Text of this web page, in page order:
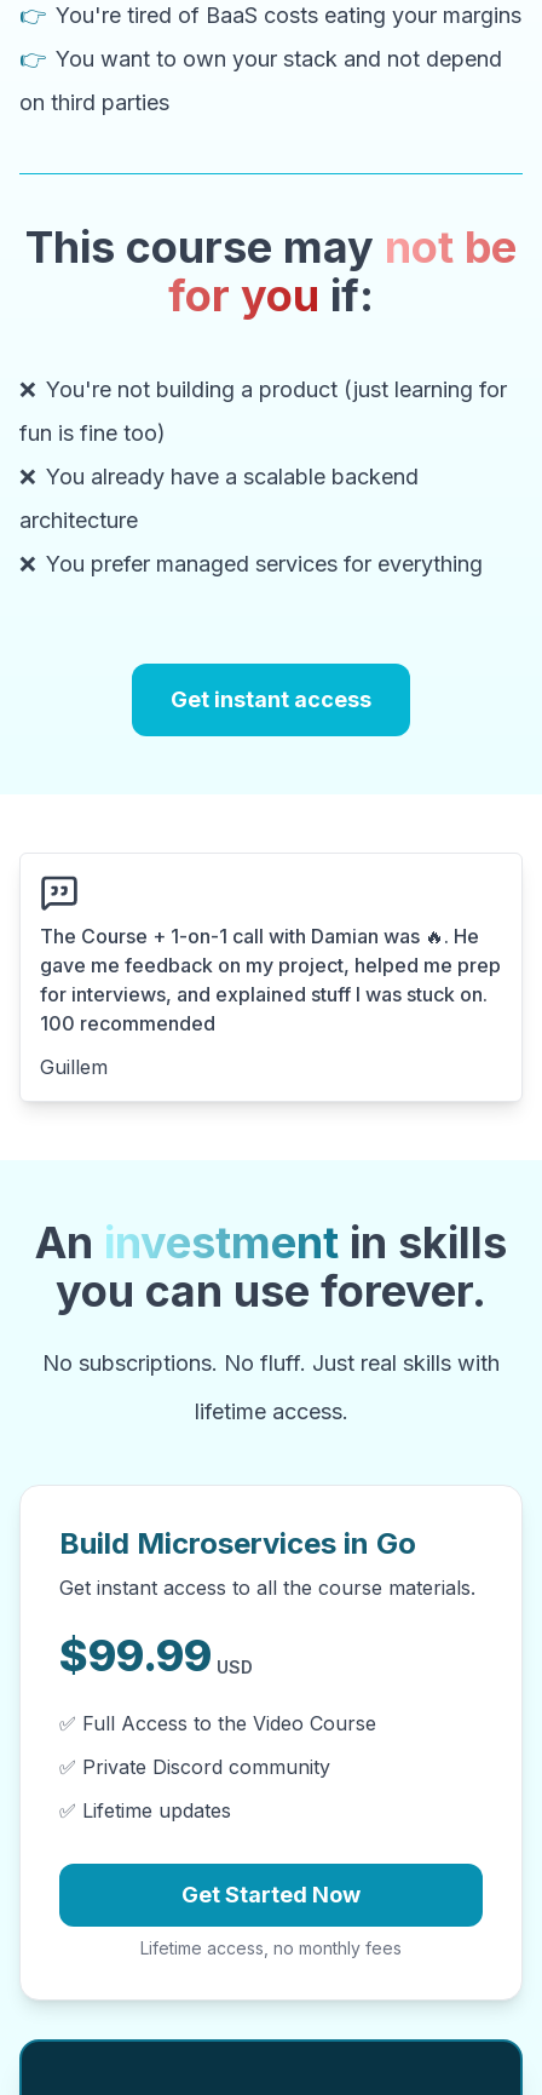
👉 You're tired of BaaS costs eating your margins
👉 You want to own your stack and not depend
on third parties
This course may not be
for you if:
❌ You're not building a product (just learning for
fun is fine too)
❌ You already have a scalable backend
architecture
❌ You prefer managed services for everything
Get instant access
The Course + 1-on-1 call with Damian was 🔥. He
gave me feedback on my project, helped me prep
for interviews, and explained stuff I was stuck on.
100 recommended
Guillem
An investment in skills
you can use forever.
No subscriptions. No fluff. Just real skills with
lifetime access.
Build Microservices in Go
Get instant access to all the course materials.
$99.99 USD
✅ Full Access to the Video Course
✅ Private Discord community
✅ Lifetime updates
Get Started Now
Lifetime access, no monthly fees